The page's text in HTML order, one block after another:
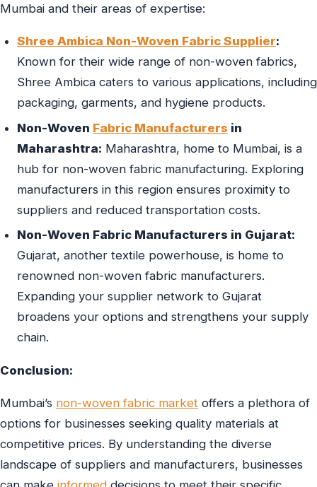
Mumbai and their areas of expertise:
Shree Ambica Non-Woven Fabric Supplier:
Known for their wide range of non-woven fabrics,
Shree Ambica caters to various applications, including
packaging, garments, and hygiene products.
Non-Woven Fabric Manufacturers in
Maharashtra: Maharashtra, home to Mumbai, is a
hub for non-woven fabric manufacturing. Exploring
manufacturers in this region ensures proximity to
suppliers and reduced transportation costs.
Non-Woven Fabric Manufacturers in Gujarat:
Gujarat, another textile powerhouse, is home to
renowned non-woven fabric manufacturers.
Expanding your supplier network to Gujarat
broadens your options and strengthens your supply
chain.
Conclusion:
Mumbai’s non-woven fabric market offers a plethora of
options for businesses seeking quality materials at
competitive prices. By understanding the diverse
landscape of suppliers and manufacturers, businesses